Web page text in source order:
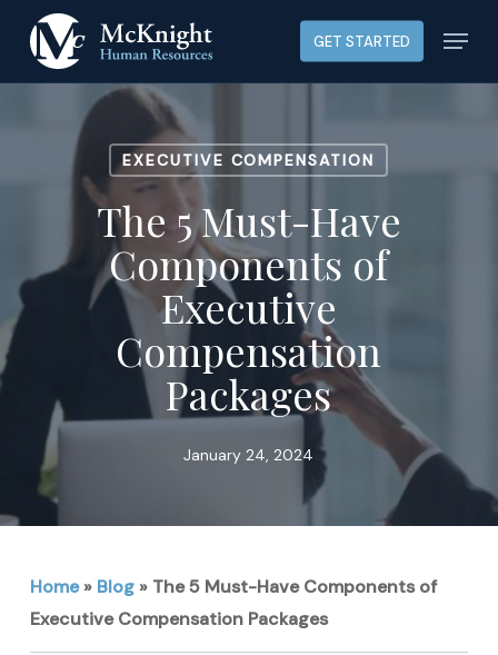
main
GET STARTED Menu
EXECUTIVE COMPENSATION
The 5 Must-Have
Components of
Executive
Compensation
Packages
January 24, 2024
Home» Blog» The 5 Must-Have Components of
Executive Compensation Packages